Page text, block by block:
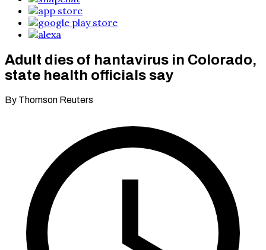
Adult dies of hantavirus in Colorado,
state health officials say
By Thomson Reuters